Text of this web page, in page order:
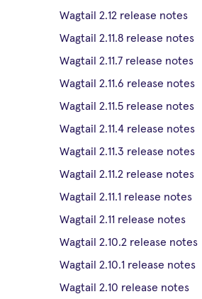
Wagtail 2.12 release notes
Wagtail 2.11.8 release notes
Wagtail 2.11.7 release notes
Wagtail 2.11.6 release notes
Wagtail 2.11.5 release notes
Wagtail 2.11.4 release notes
Wagtail 2.11.3 release notes
Wagtail 2.11.2 release notes
Wagtail 2.11.1 release notes
Wagtail 2.11 release notes
Wagtail 2.10.2 release notes
Wagtail 2.10.1 release notes
Wagtail 2.10 release notes